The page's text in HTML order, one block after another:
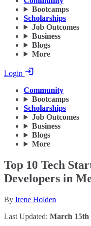
Bootcamps
Scholarships
Job Outcomes
Business
Blogs
More
Login
Community
Bootcamps
Scholarships
Job Outcomes
Business
Blogs
More
Top 10 Tech
Developers in
By Irene Holden
Last Updated: March 15th